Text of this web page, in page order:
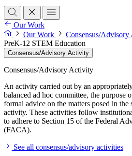
Our Work
Our Work
Consensus/
PreK-12 STEM Education
Consensus/Advisory Activity
Consensus/Advisory Activity
An activity carried out by an
balanced ad hoc committee, the purpose
formal advice on the matters posed in the
activity. These activities follow
to adhere to Section 15 of the Federal
(FACA).
See all consensus/advisory activities